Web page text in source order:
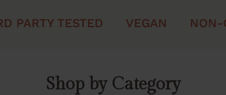
PARTY TESTED VEGAN NON-
Shop by Category